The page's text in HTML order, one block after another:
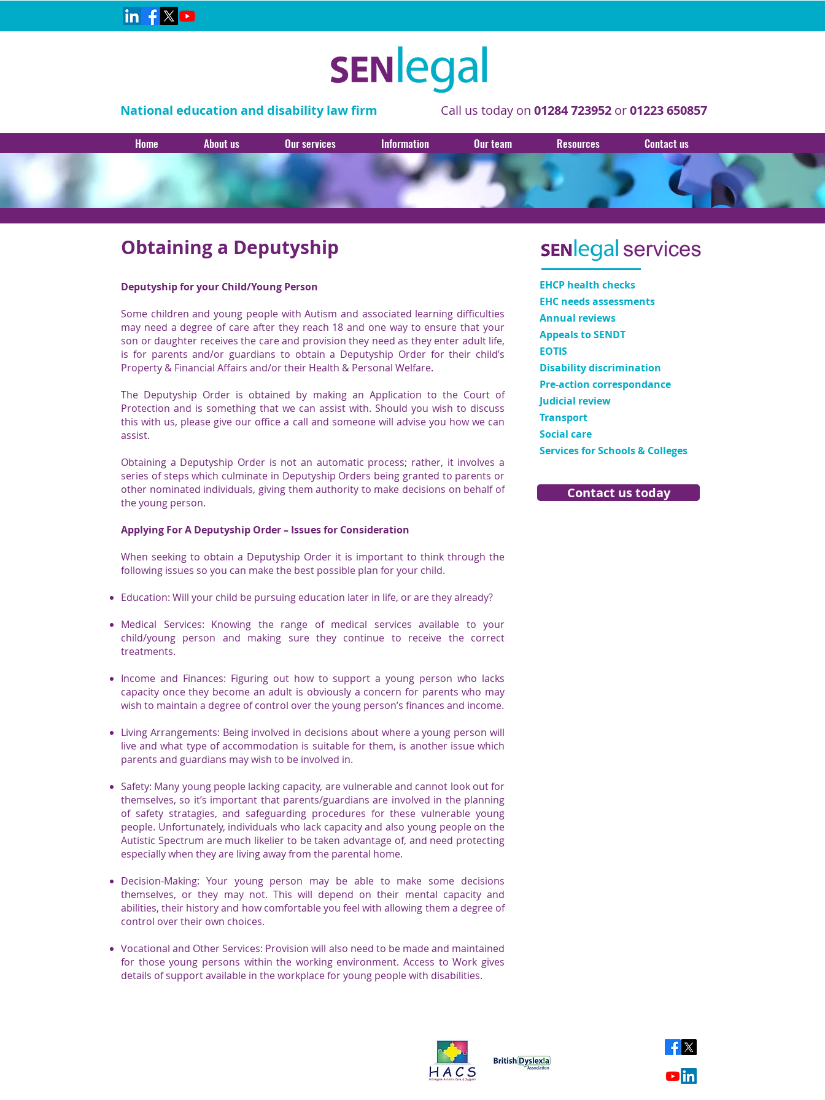
National education and disability law firm Call us today on 01284 723952 or01223 650857
Home About us Our services Information Our team Resources Contact us
Obtaining a Deputyship
Deputyship for your Child/Young Person
Some children and young people with Autism and associated learning difficulties
may need a degree of care after they reach 18 and one way to ensure that your
son or daughter receives the care and provision they need as they enter adult life,
is for parents and/or guardians to obtain a Deputyship Orderfor their child’s
Property & Financial Affairs and/or their Health & Personal Welfare.
The Deputyship Order is obtained by making an Application to the Court of
Protection and is something that we can assist with. Should you wish to discuss
this with us, please give our office a call and someone will advise you how we can
assist.
Obtaining a Deputyship Order is not an automatic process; rather, it involves a
series of steps which culminate in Deputyship Orders being granted to parents or
other nominated individuals, giving them authority to make decisions on behalf of
the young person.
Applying For A Deputyship Order – Issues for Consideration
When seeking to obtain a Deputyship Order it is important to think through the
following issues so you can make the best possible plan for your child.
Education: Will your child be pursuing education later in life, or are they already?
Medical Services: Knowing the range of medical services available to your
child/young person and making sure they continue to receive the correct
treatments.
Income and Finances: Figuring out how to support a young person who lacks
capacity once they become an adult is obviously a concern for parents who may
wish to maintain a degree of control over the young person’s finances and income.
Living Arrangements: Being involved in decisions about where a young person will
live and what type of accommodation is suitable for them, is another issue which
parents and guardians may wish to be involved in.
Safety: Many young people lacking capacity, are vulnerable and cannot look out for
themselves, so it’s important that parents/guardians are involved in the planning
of safety stratagies, and safeguarding procedures for these vulnerable young
people. Unfortunately, individuals who lack capacity and also young people on the
Autistic Spectrum are much likelier to betaken advantage of, and need protecting
especially when they are living away from the parental home.
Decision-Making: Your young person may be able to make some decisions
themselves, or they may not. This will depend on their mental capacity and
abilities, their history and how comfortable you feel with allowing them a degree of
control over their own choices.
Vocational and Other Services: Provision will also need to be made and maintained
for those young persons within the working environment.Access to Work gives
details of support available in the workplace for young people with disabilities.
EHCP health checks
EHC needs assessments
Annual reviews
Appeals to SENDT
EOTIS
Disability discrimination
Pre-action correspondance
Judicial review
Transport
Social care
Services for Schools & Colleges
Contact us today